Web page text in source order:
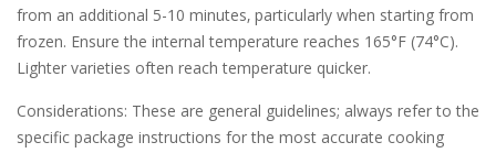
from an additional 5-10 minutes‚ particularly when starting from
frozen. Ensure the internal temperature reaches 165°F (74°C).
Lighter varieties often reach temperature quicker.
Considerations: These are general guidelines; always refer to the
specific package instructions for the most accurate cooking